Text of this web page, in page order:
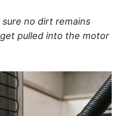
no dirt remains
pulled into the motor